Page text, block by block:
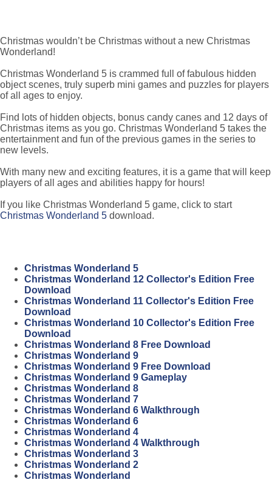
Christmas wouldn’t be Christmas without a new Christmas
Wonderland!
Christmas Wonderland 5 is crammed full of fabulous hidden
object scenes, truly superb mini games and puzzles for players
of all ages to enjoy.
Find lots of hidden objects, bonus candy canes and 12 days of
Christmas items as you go. Christmas Wonderland 5 takes the
entertainment and fun of the previous games in the series to
new levels.
With many new and exciting features, it is a game that will keep
players of all ages and abilities happy for hours!
If you like Christmas Wonderland 5 game, click to start
Christmas Wonderland 5 download.
Christmas Wonderland 5
Christmas Wonderland 12 Collector's Edition Free
Download
Christmas Wonderland 11 Collector's Edition Free
Download
Christmas Wonderland 10 Collector's Edition Free
Download
Christmas Wonderland 8 Free Download
Christmas Wonderland 9
Christmas Wonderland 9 Free Download
Christmas Wonderland 9 Gameplay
Christmas Wonderland 8
Christmas Wonderland 7
Christmas Wonderland 6 Walkthrough
Christmas Wonderland 6
Christmas Wonderland 4
Christmas Wonderland 4 Walkthrough
Christmas Wonderland 3
Christmas Wonderland 2
Christmas Wonderland